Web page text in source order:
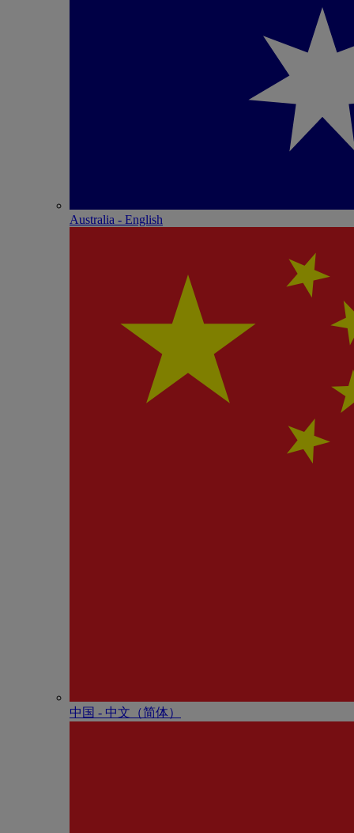
Australia - English
中国 - 中⽂（简体）